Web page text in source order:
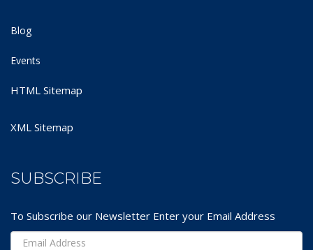
Blog
Events
HTML Sitemap
XML Sitemap
SUBSCRIBE
To Subscribe our Newsletter Enter your Email Address